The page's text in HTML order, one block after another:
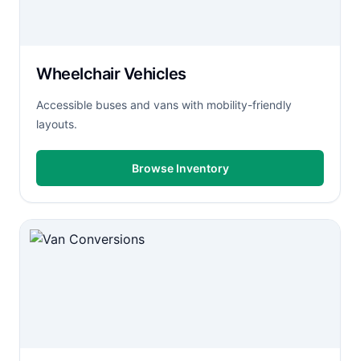
Wheelchair Vehicles
Accessible buses and vans with mobility-friendly
layouts.
Browse Inventory